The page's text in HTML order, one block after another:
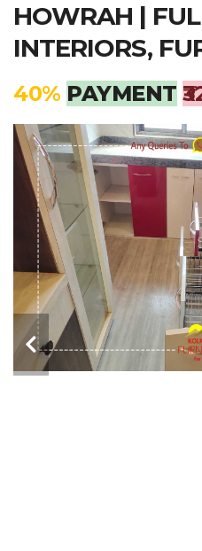
HOWRAH |
INTERIORS,
40% PAYMENT